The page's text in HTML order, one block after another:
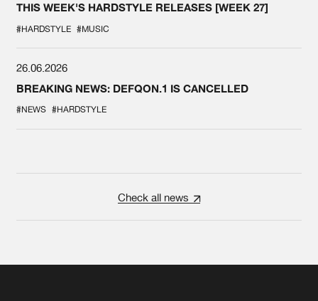
THIS WEEK'S HARDSTYLE RELEASES [WEEK 27]
#HARDSTYLE #MUSIC
26.06.2026
BREAKING NEWS: DEFQON.1 IS CANCELLED
#NEWS #HARDSTYLE
Check all news